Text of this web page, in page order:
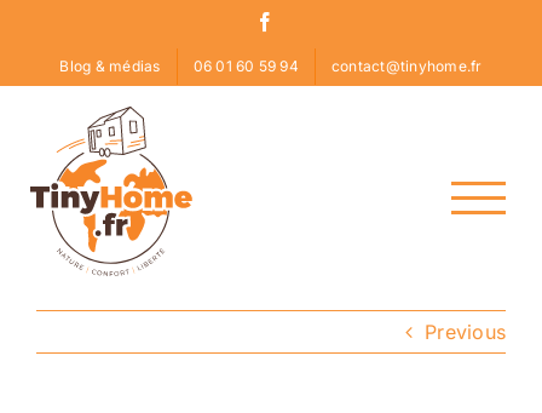
content
Blog & médias 06 01 60 59 94 contact@tinyhome.fr
Previous